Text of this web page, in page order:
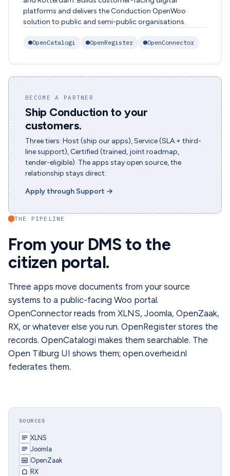
platforms and delivers the Conduction OpenWoo
solution to public and semi-public organisations.
OpenCatalogi OpenRegister OpenConnector
BECOME A PARTNER
Ship Conduction to your
customers.
Three tiers: Host (ship our apps), Service (SLA + third-
line support), Certified (trained, joint roadmap,
tender-eligible). The apps stay open source, the
relationship stays direct.
Apply through Support →
THE PIPELINE
From your DMS to the
citizen portal.
Three apps move documents from your source
systems to a public-facing Woo portal.
OpenConnector reads from XLNS, Joomla, OpenZaak,
RX, or whatever else you run. OpenRegister stores the
records. OpenCatalogi makes them searchable. The
Open Tilburg UI shows them; open.overheid.nl
federates them.
SOURCES
XLNS
Joomla
OpenZaak
RX